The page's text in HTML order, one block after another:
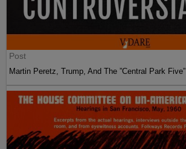
Post
Martin Peretz, Trump, And The ”Central Park Five”